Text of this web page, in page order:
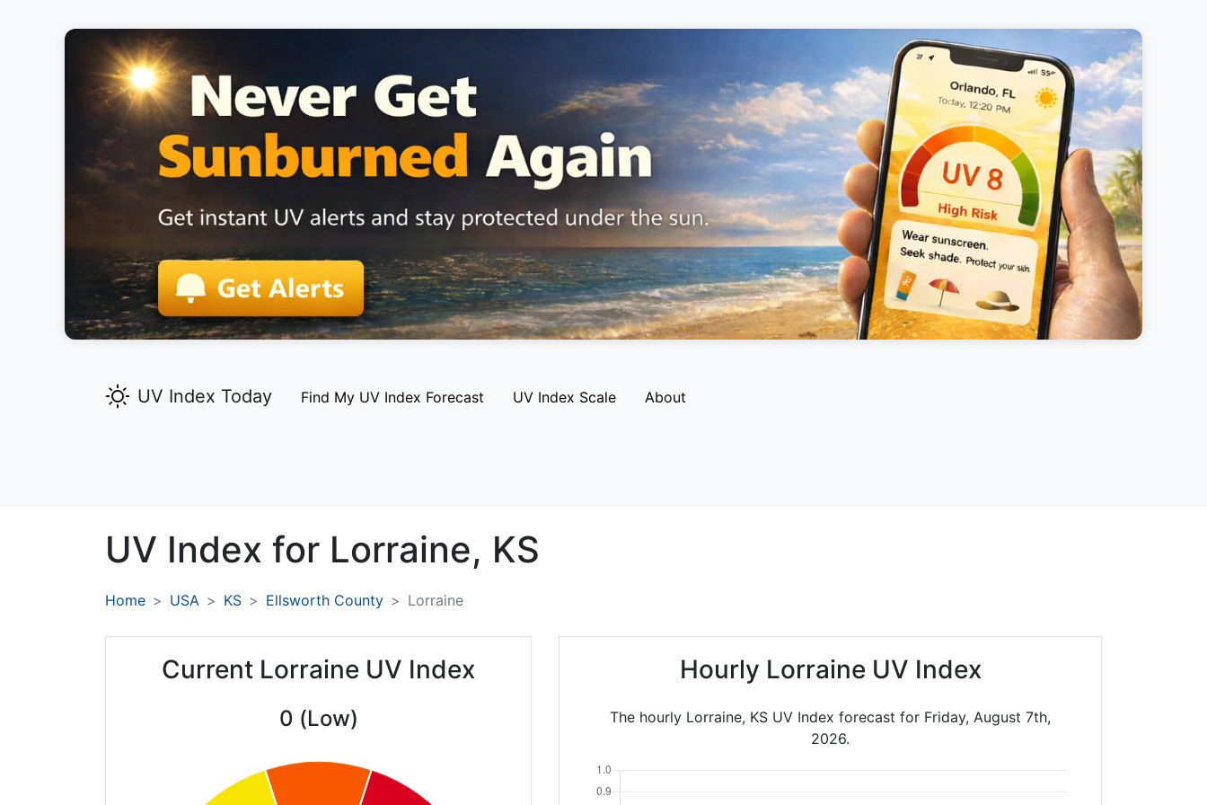
UV Index Today Find My UV Index Forecast UV Index Scale About
UV Index for Lorraine, KS
Home USA KS Ellsworth County Lorraine
Current Lorraine UV Index
0 (Low)
Hourly Lorraine UV Index
The hourly Lorraine, KS UV Index forecast for Friday, August 7th,
2026.